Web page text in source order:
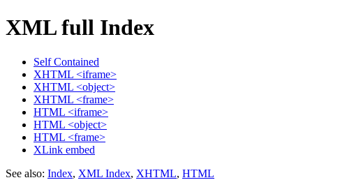
XML full Index
Self Contained
XHTML <iframe>
XHTML <object>
XHTML <frame>
HTML <iframe>
HTML <object>
HTML <frame>
XLink embed
See also: Index, XML Index, XHTML, HTML